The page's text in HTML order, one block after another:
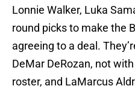
Lonnie Walker, Luka
round picks to make the
agreeing to a deal.
DeMar DeRozan, not
roster, and LaMarcus